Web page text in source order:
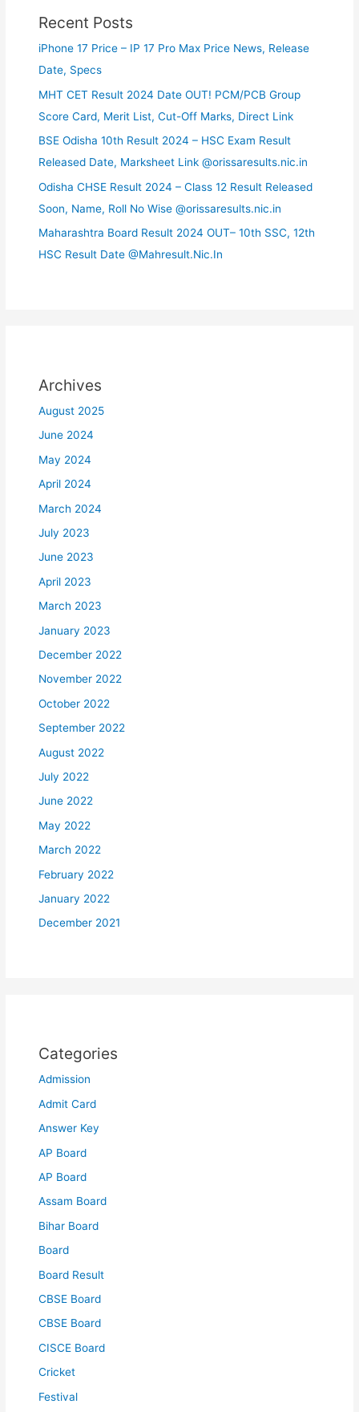
Recent Posts
iPhone 17 Price – IP 17 Pro Max Price News, Release
Date, Specs
MHT CET Result 2024 Date OUT! PCM/PCB Group
Score Card, Merit List, Cut-Off Marks, Direct Link
BSE Odisha 10th Result 2024 – HSC Exam Result
Released Date, Marksheet Link @orissaresults.nic.in
Odisha CHSE Result 2024 – Class 12 Result Released
Soon, Name, Roll No Wise @orissaresults.nic.in
Maharashtra Board Result 2024 OUT– 10th SSC, 12th
HSC Result Date @Mahresult.Nic.In
Archives
August 2025
June 2024
May 2024
April 2024
March 2024
July 2023
June 2023
April 2023
March 2023
January 2023
December 2022
November 2022
October 2022
September 2022
August 2022
July 2022
June 2022
May 2022
March 2022
February 2022
January 2022
December 2021
Categories
Admission
Admit Card
Answer Key
AP Board
AP Board
Assam Board
Bihar Board
Board
Board Result
CBSE Board
CBSE Board
CISCE Board
Cricket
Festival